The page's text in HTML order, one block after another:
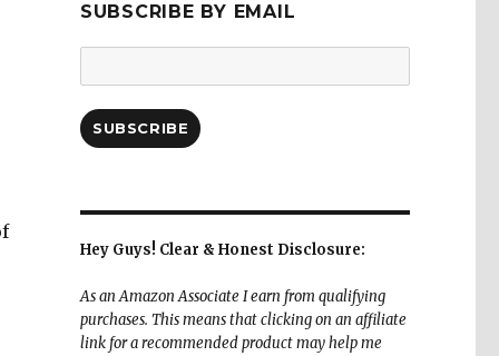
SUBSCRIBE BY EMAIL
Address:
SUBSCRIBE
Hey Guys! Clear & Honest Disclosure:
As an Amazon Associate I earn from qualifying
purchases. This means that clicking on an affiliate
link for a recommended product may help me